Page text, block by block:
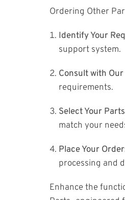
Ordering Other
Identify Your
support system.
Consult with Our
requirements.
Select Your
match your
Place Your
processing and
Enhance the